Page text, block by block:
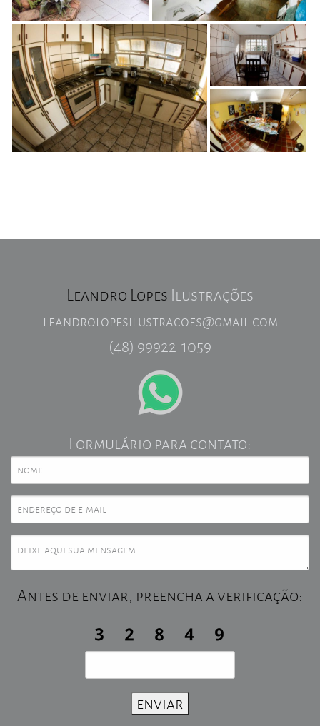
Leandro Lopes Ilustrações
leandrolopesilustracoes@gmail.com
(48) 99922-1059
Formulário para contato:
Antes de enviar, preencha a verificação: